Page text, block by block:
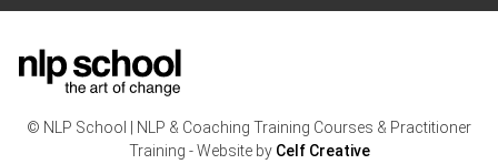
© NLP School | NLP & Coaching Training Courses & Practitioner
Training - Website by Celf Creative